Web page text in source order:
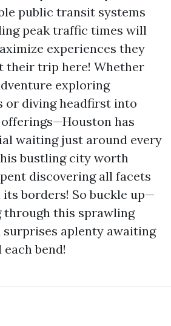
public transit systems
peak traffic times will
experiences they
their trip here! Whether
exploring
or diving headfirst into
has
waiting just around every
bustling city worth
discovering all facets
borders! So buckle up—
through this sprawling
surprises aplenty awaiting
bend!